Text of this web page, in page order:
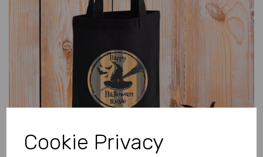
Cookie Privacy
Previous Next